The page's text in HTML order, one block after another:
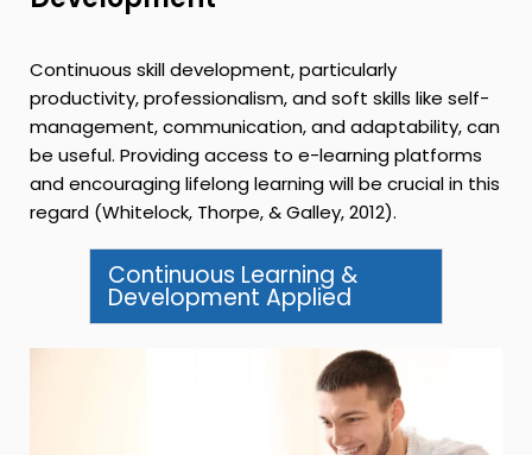
Continuous skill development, particularly
productivity, professionalism, and soft skills like self-
management, communication, and adaptability, can
be useful. Providing access to e-learning platforms
and encouraging lifelong learning will be crucial in this
regard (Whitelock, Thorpe, & Galley, 2012).
Continuous Learning &
Development Applied